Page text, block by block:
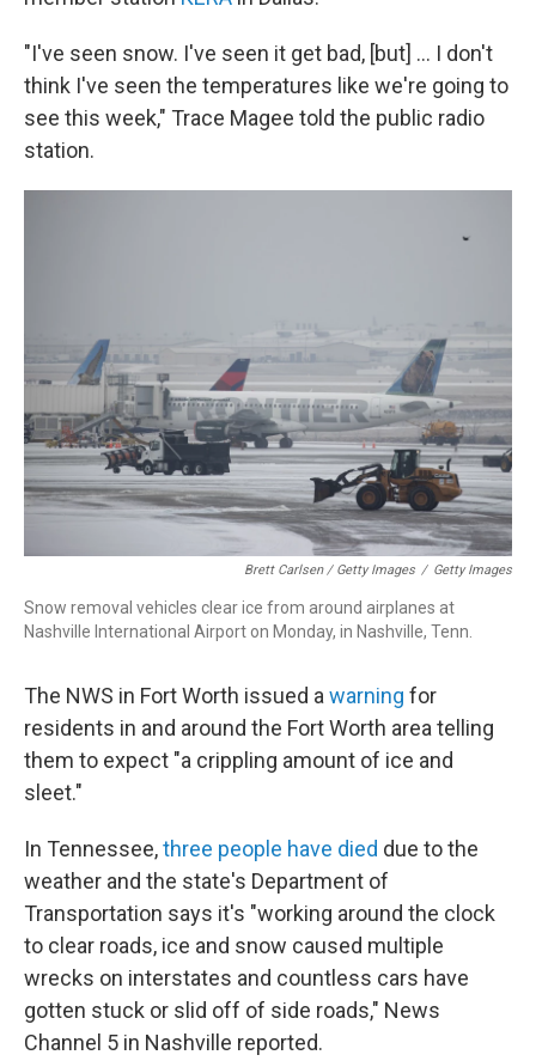
"I've seen snow. I've seen it get bad, [but] ... I don't
think I've seen the temperatures like we're going to
see this week," Trace Magee told the public radio
station.
Brett Carlsen / Getty Images / Getty Images
Snow removal vehicles clear ice from around airplanes at
Nashville International Airport on Monday, in Nashville, Tenn.
The NWS in Fort Worth issued a warning for
residents in and around the Fort Worth area telling
them to expect "a crippling amount of ice and
sleet."
In Tennessee,three people have died due to the
weather and the state's Department of
Transportation says it's "working around the clock
to clear roads, ice and snow caused multiple
wrecks on interstates and countless cars have
gotten stuck or slid off of side roads," News
Channel 5 in Nashville reported.